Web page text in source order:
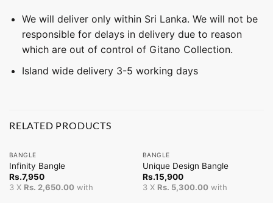
We will deliver only within Sri Lanka. We will not be
responsible for delays in delivery due to reason
which are out of control of Gitano Collection.
Island wide delivery 3-5 working days
RELATED PRODUCTS
BANGLE
Infinity Bangle
Rs.7,950
3 X Rs. 2,650.00with
BANGLE
Unique Design Bangle
Rs.15,900
3 X Rs. 5,300.00with